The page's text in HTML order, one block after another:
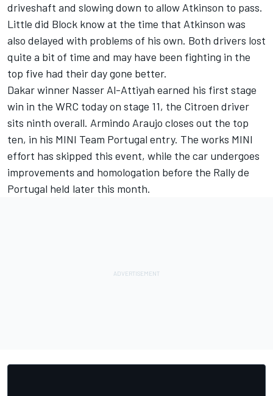
driveshaft and slowing down to allow Atkinson to pass.
Little did Block know at the time that Atkinson was
also delayed with problems of his own. Both drivers lost
quite a bit of time and may have been fighting in the
top five had their day gone better.
Dakar winner Nasser Al-Attiyah earned his first stage
win in the WRC today on stage 11, the Citroen driver
sits ninth overall. Armindo Araujo closes out the top
ten, in his MINI Team Portugal entry. The works MINI
effort has skipped this event, while the car undergoes
improvements and homologation before the Rally de
Portugal held later this month.